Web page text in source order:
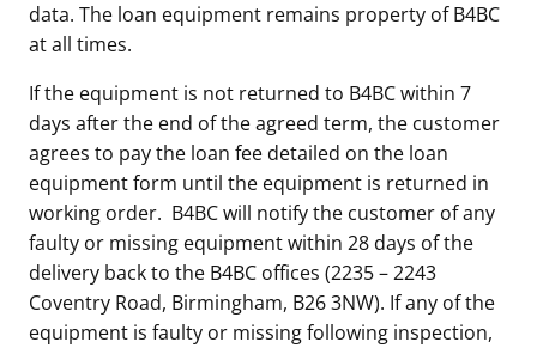
data. The loan equipment remains property of B4BC
at all times.
If the equipment is not returned to B4BC within 7
days after the end of the agreed term, the customer
agrees to pay the loan fee detailed on the loan
equipment form until the equipment is returned in
working order. B4BC will notify the customer of any
faulty or missing equipment within 28 days of the
delivery back to the B4BC offices (2235 – 2243
Coventry Road, Birmingham, B26 3NW). If any of the
equipment is faulty or missing following inspection,